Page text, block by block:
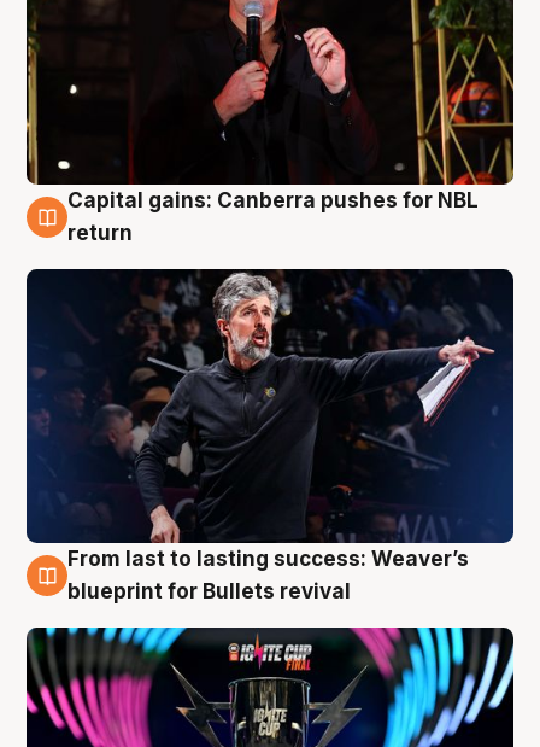
3 Aug
Capital gains: Canberra pushes for NBL
return
3 Aug
From last to lasting success: Weaver’s
blueprint for Bullets revival